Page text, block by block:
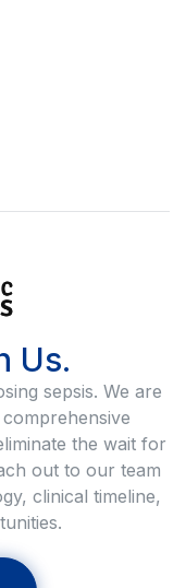
Us.
sepsis. We are
the wait for
out to our team
clinical timeline,